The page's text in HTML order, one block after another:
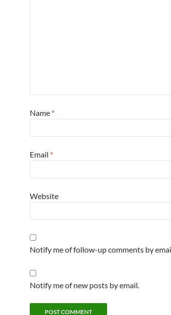
Name *
Email *
Website
Notify me of follow-up comments by
Notify me of new posts by email.